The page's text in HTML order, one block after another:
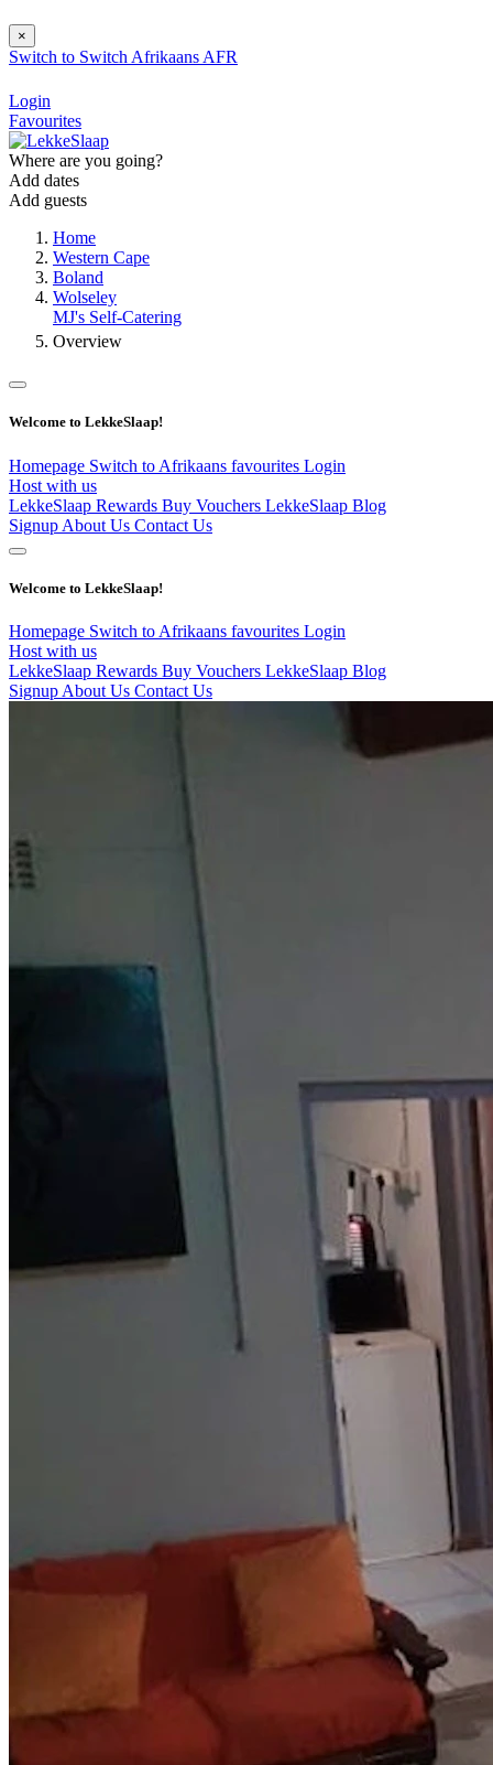
×
Switch to Switch Afrikaans AFR
Login
Favourites
Where are you going?
Add dates
Add guests
Home
Western Cape
Boland
Wolseley
MJ's Self-Catering
Overview
Welcome to LekkeSlaap!
Homepage Switch to Afrikaans favourites Login
Host with us
LekkeSlaap Rewards Buy Vouchers LekkeSlaap Blog
Signup About Us Contact Us
Welcome to LekkeSlaap!
Homepage Switch to Afrikaans favourites Login
Host with us
LekkeSlaap Rewards Buy Vouchers LekkeSlaap Blog
Signup About Us Contact Us